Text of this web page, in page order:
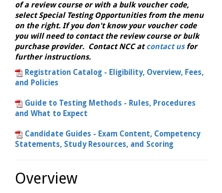
of a review course or with a bulk voucher code,
select Special Testing Opportunities from the menu
on the right. If you don't know your voucher code
you will need to contact the review course or bulk
purchase provider. Contact NCC at contact us for
further instructions.
Registration Catalog - Eligibility, Overview, Fees,
and Policies
Guide to Testing Methods - Rules, Procedures
and What to Expect
Candidate Guides - Exam Content, Competency
Statements, Study Resources, and Scoring
Overview